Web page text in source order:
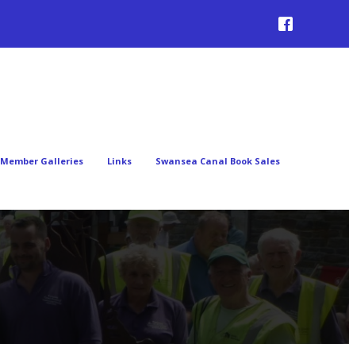
Member Galleries Links Swansea Canal Book Sales